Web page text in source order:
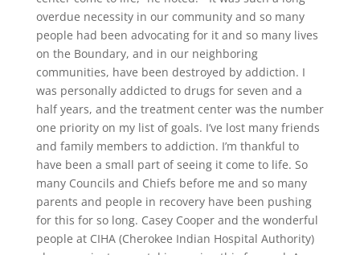
overdue necessity in our community and so many
people had been advocating for it and so many lives
on the Boundary, and in our neighboring
communities, have been destroyed by addiction. I
was personally addicted to drugs for seven and a
half years, and the treatment center was the number
one priority on my list of goals. I’ve lost many friends
and family members to addiction. I’m thankful to
have been a small part of seeing it come to life. So
many Councils and Chiefs before me and so many
parents and people in recovery have been pushing
for this for so long. Casey Cooper and the wonderful
people at CIHA (Cherokee Indian Hospital Authority)